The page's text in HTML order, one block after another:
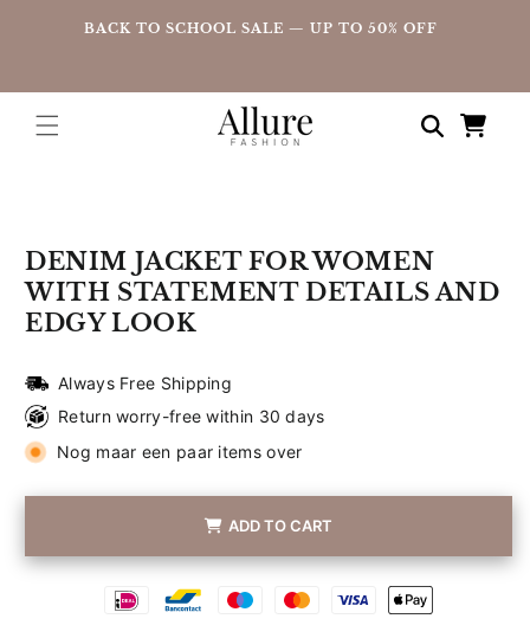
to theBACK TO SCHOOL SALE — UP TO 50% OFF
Shopping
cart
DENIM JACKET FOR WOMEN
WITH STATEMENT DETAILS AND
EDGY LOOK
Always Free Shipping
Return worry-free within 30 days
Nog maar een paar items over
ADD TO CART
Betaalmethoden